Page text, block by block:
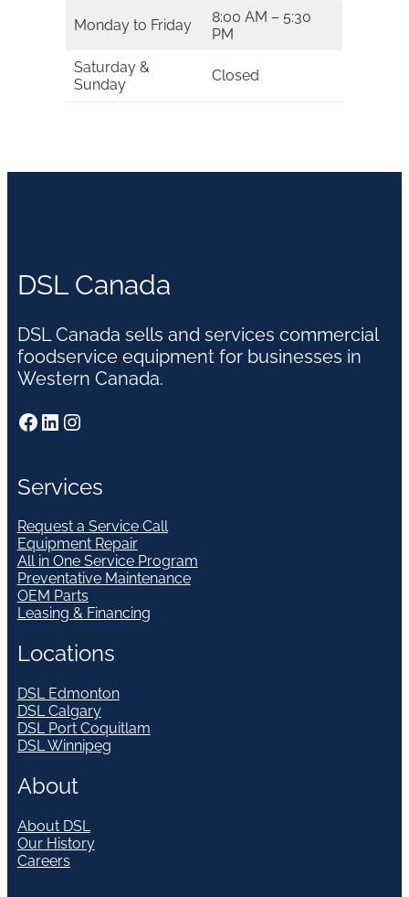
Monday to Friday
8:00 AM – 5:30
PM
Saturday &
Sunday
Closed
DSL Canada
DSL Canada sells and services commercial
foodservice equipment for businesses in
Western Canada.
Facebook LinkedIn Instagram
Services
Request a Service Call
Equipment Repair
All in One Service Program
Preventative Maintenance
OEM Parts
Leasing & Financing
Locations
DSL Edmonton
DSL Calgary
DSL Port Coquitlam
DSL Winnipeg
About
About DSL
Our History
Careers